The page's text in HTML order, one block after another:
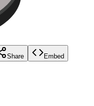
Share Embed